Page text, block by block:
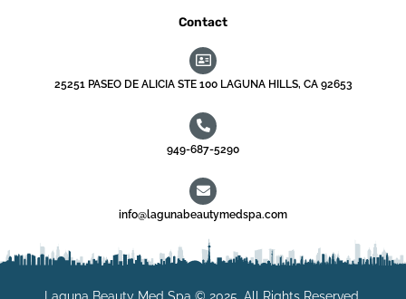
Contact
25251 PASEO DE ALICIA STE 100 LAGUNA HILLS, CA 92653
949-687-5290
info@lagunabeautymedspa.com